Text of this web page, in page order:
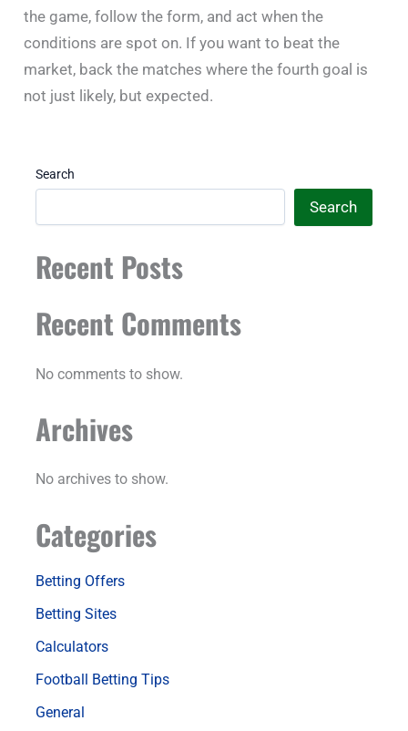
the game, follow the form, and act when the
conditions are spot on. If you want to beat the
market, back the matches where the fourth goal is
not just likely, but expected.
Search
Search
Recent Posts
Recent Comments
No comments to show.
Archives
No archives to show.
Categories
Betting Offers
Betting Sites
Calculators
Football Betting Tips
General